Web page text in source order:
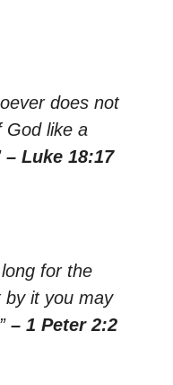
does not
God like a
– Luke 18:17
for the
by it you may
– 1 Peter 2:2